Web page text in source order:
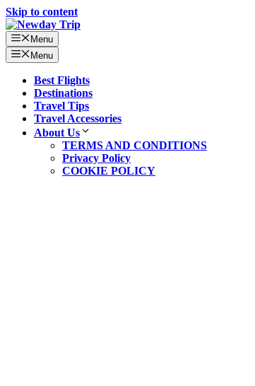
Skip to content
Menu
Menu
Best Flights
Destinations
Travel Tips
Travel Accessories
About Us
TERMS AND CONDITIONS
Privacy Policy
COOKIE POLICY